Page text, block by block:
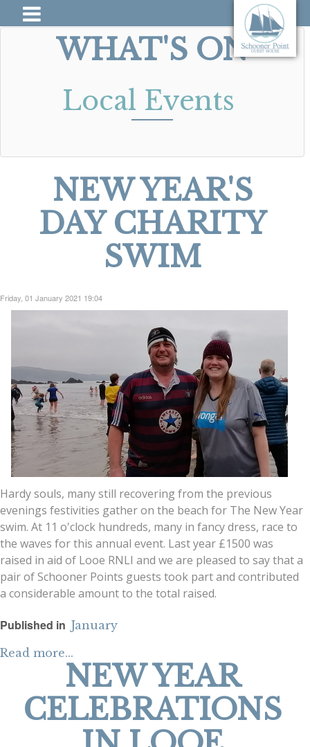
WHAT'S ON
Local Events
NEW YEAR'S
DAY CHARITY
SWIM
Friday, 01 January 2021 19:04
Hardy souls, many still recovering from the previous
evenings festivities gather on the beach for The New Year
swim. At 11 o'clock hundreds, many in fancy dress, race to
the waves for this annual event. Last year £1500 was
raised in aid of Looe RNLI and we are pleased to say that a
pair of Schooner Points guests took part and contributed
a considerable amount to the total raised.
Published in January
Read more...
NEW YEAR
CELEBRATIONS